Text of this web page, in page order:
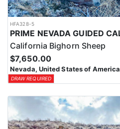
HFA328-5
California Bighorn Sheep
$7,650.00
Nevada, United States of America
DRAW REQUIRED